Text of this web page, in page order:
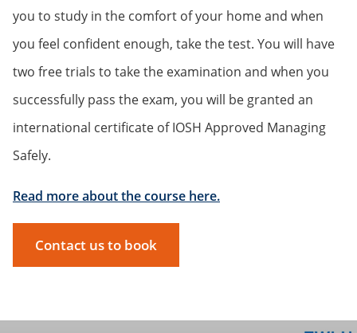
you to study in the comfort of your home and when
you feel confident enough, take the test. You will have
two free trials to take the examination and when you
successfully pass the exam, you will be granted an
international certificate of IOSH Approved Managing
Safely.
Read more about the course here.
Contact us to book